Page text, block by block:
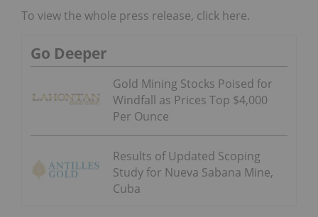
To view the whole press release, click here.
Go Deeper
Gold Mining Stocks Poised for
Windfall as Prices Top $4,000
Per Ounce
Results of Updated Scoping
Study for Nueva Sabana Mine,
Cuba